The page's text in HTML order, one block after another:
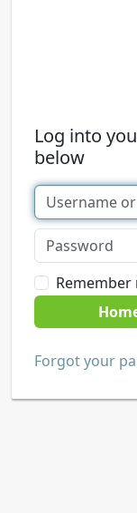
Log into
below
Remember
Forgot your